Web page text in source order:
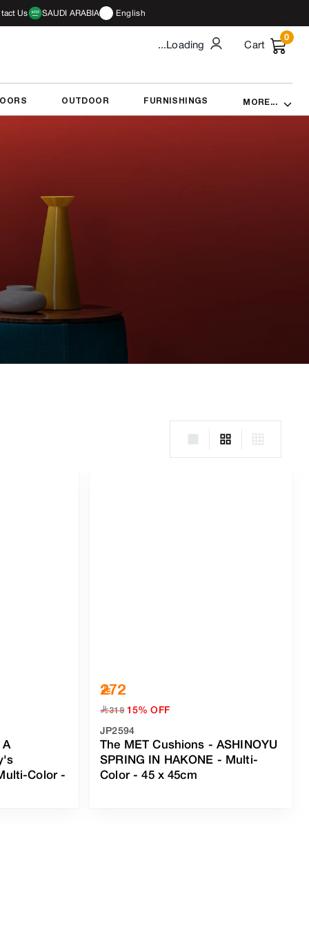
Us SAUDI ARABIA English
...Loading Cart
0
OUTDOOR FURNISHINGS MORE...
A
Color-
272
﷼319 15% OFF
JP2594
The MET Cushions - ASHINOYU
SPRING IN HAKONE - Multi-
Color- 45 x 45cm